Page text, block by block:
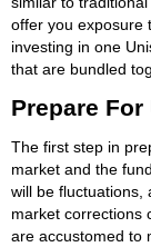
offer you exposure
investing in one
that are bundled
Prepare
The first step in
market and the
will be fluctuations,
market corrections
are accustomed to